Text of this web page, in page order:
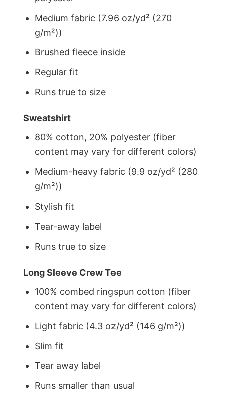
Medium fabric (7.96 oz/yd² (270
g/m²))
Brushed fleece inside
Regular fit
Runs true to size
Sweatshirt
80% cotton, 20% polyester (fiber
content may vary for different colors)
Medium-heavy fabric (9.9 oz/yd² (280
g/m²))
Stylish fit
Tear-away label
Runs true to size
Long Sleeve Crew Tee
100% combed ringspun cotton (fiber
content may vary for different colors)
Light fabric (4.3 oz/yd² (146 g/m²))
Slim fit
Tear away label
Runs smaller than usual